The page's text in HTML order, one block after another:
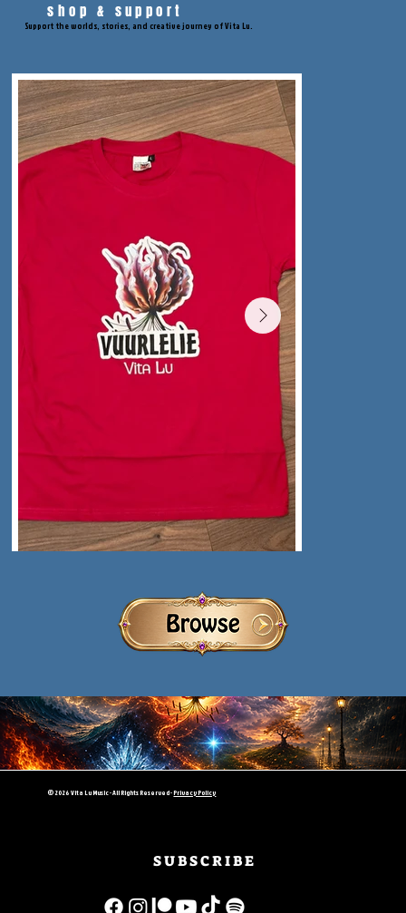
shop & support
Support the worlds, stories, and creative journey of Vita Lu.
© 2026 Vita Lu Music - All Rights Reserved -Privacy Policy
S U B S C R I B E